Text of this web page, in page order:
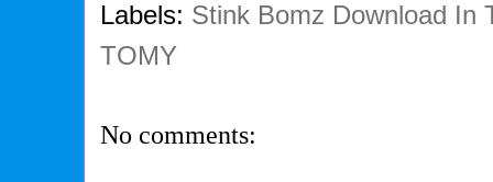
Labels: Stink Bomz Download In
TOMY
No comments: